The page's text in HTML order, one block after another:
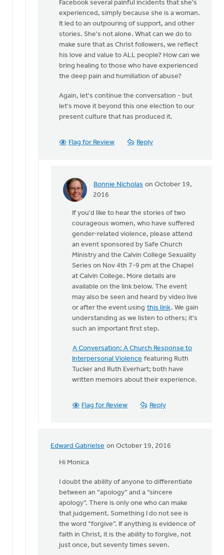
Facebook several painful incidents that she's
experienced, simply because she is a woman.
It led to an outpouring of support, and other
stories. She's not alone. What can we do to
make sure that as Christ followers, we reflect
his love and value to ALL people? How can we
bring healing to those who have experienced
the deep pain and humiliation of abuse?
Again, let's continue the conversation - but
let's move it beyond this one election to our
present culture that has produced it.
Flag for Review Reply
Bonnie Nicholas on October 19,
2016
In
One
the
things
that
makes
Bonnie
Nicholas
If you'd like to hear the stories of two
courageous women, who have suffered
gender-related violence, please attend
an event sponsored by Safe Church
Ministry and the Calvin College Sexuality
Series on Nov 4th 7-9 pm at the Chapel
at Calvin College. More details are
available on the link below. The event
may also be seen and heard by video live
or after the event using this link. We gain
understanding as we listen to others; it's
such an important first step.
A Conversation: A Church Response to
Interpersonal Violence featuring Ruth
Tucker and Ruth Everhart; both have
written memoirs about their experience.
Flag for Review Reply
Edward Gabrielse on October 19, 2016
In
reply
Joe,
Monica
Brands
Hi Monica
I doubt the ability of anyone to differentiate
between an “apology” and a “sincere
apology”. There is only one who can make
that judgement. Something I do not see is
the word “forgive”. If anything is evidence of
faith in Christ, it is the ability to forgive, not
just once, but seventy times seven.